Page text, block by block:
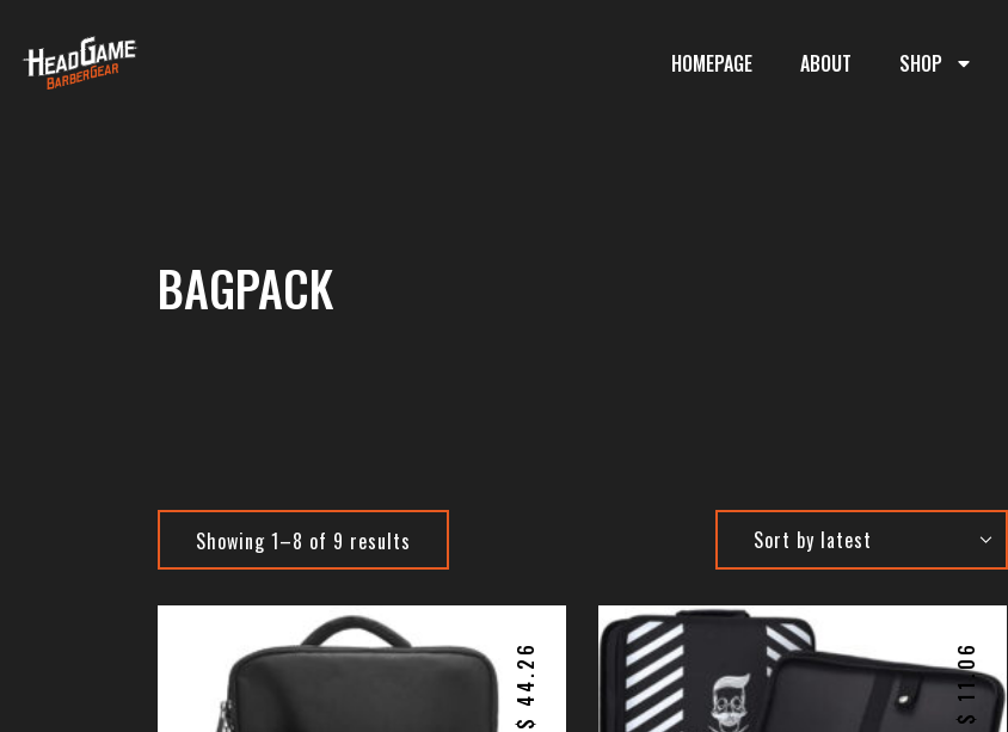
HOMEPAGE ABOUT SHOP
BAGPACK
Showing 1–8 of 9 results
$
44.26
$
11.06